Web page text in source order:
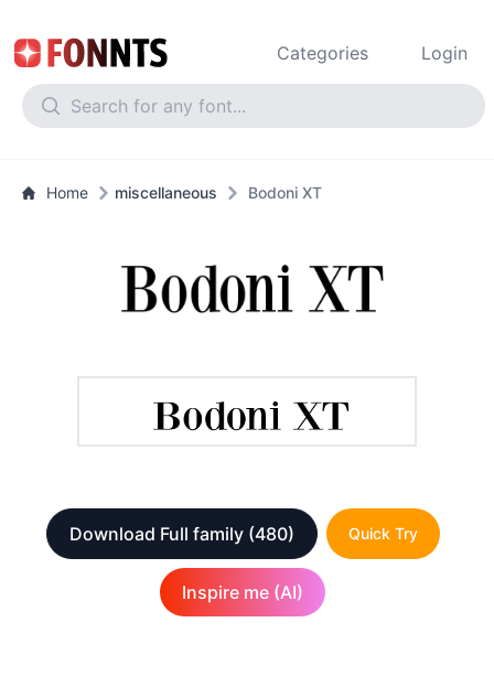
Categories Login
Home miscellaneous Bodoni XT
Download Full family (480) Quick Try
Inspire me (AI)